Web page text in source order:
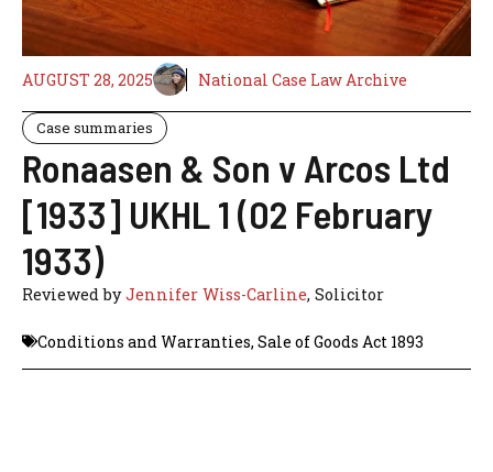
AUGUST 28, 2025 National Case Law Archive
Case summaries
Ronaasen & Son v Arcos Ltd
[1933] UKHL 1 (02 February
1933)
Reviewed byJennifer Wiss-Carline, Solicitor
Conditions and Warranties, Sale of Goods Act 1893